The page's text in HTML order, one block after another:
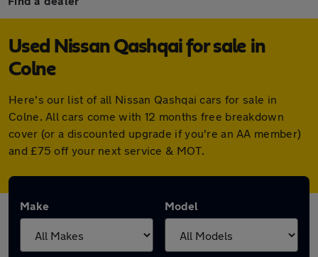
Used Nissan Qashqai for sale in
Colne
Here's our list of all Nissan Qashqai cars for sale in
Colne. All cars come with 12 months free breakdown
cover (or a discounted upgrade if you're an AA member)
and £75 off your next service & MOT.
Make Model